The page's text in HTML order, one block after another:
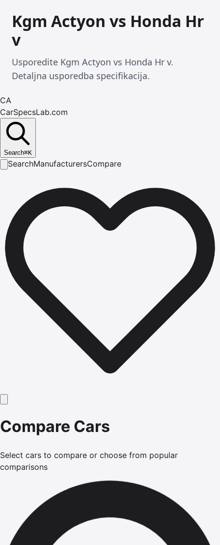
Kgm Actyon vs Honda Hr
v
Usporedite Kgm Actyon vs Honda Hr v.
Detaljna usporedba specifikacija.
CA
CarSpecsLab.com
Search⌘K
SearchManufacturersCompare
Compare Cars
Select cars to compare or choose from popular
comparisons